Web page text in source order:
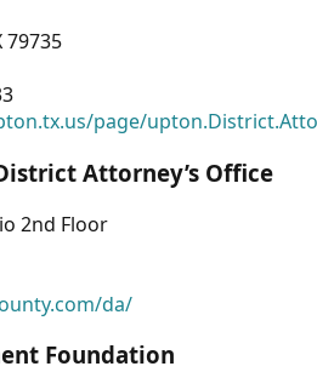
79735
page/
Attorney’s Office
2nd Floor
da/
Foundation